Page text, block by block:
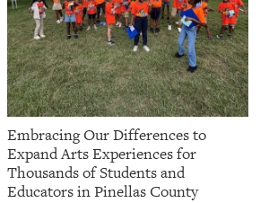
Embracing Our Differences to
Expand Arts Experiences for
Thousands of Students and
Educators in Pinellas County